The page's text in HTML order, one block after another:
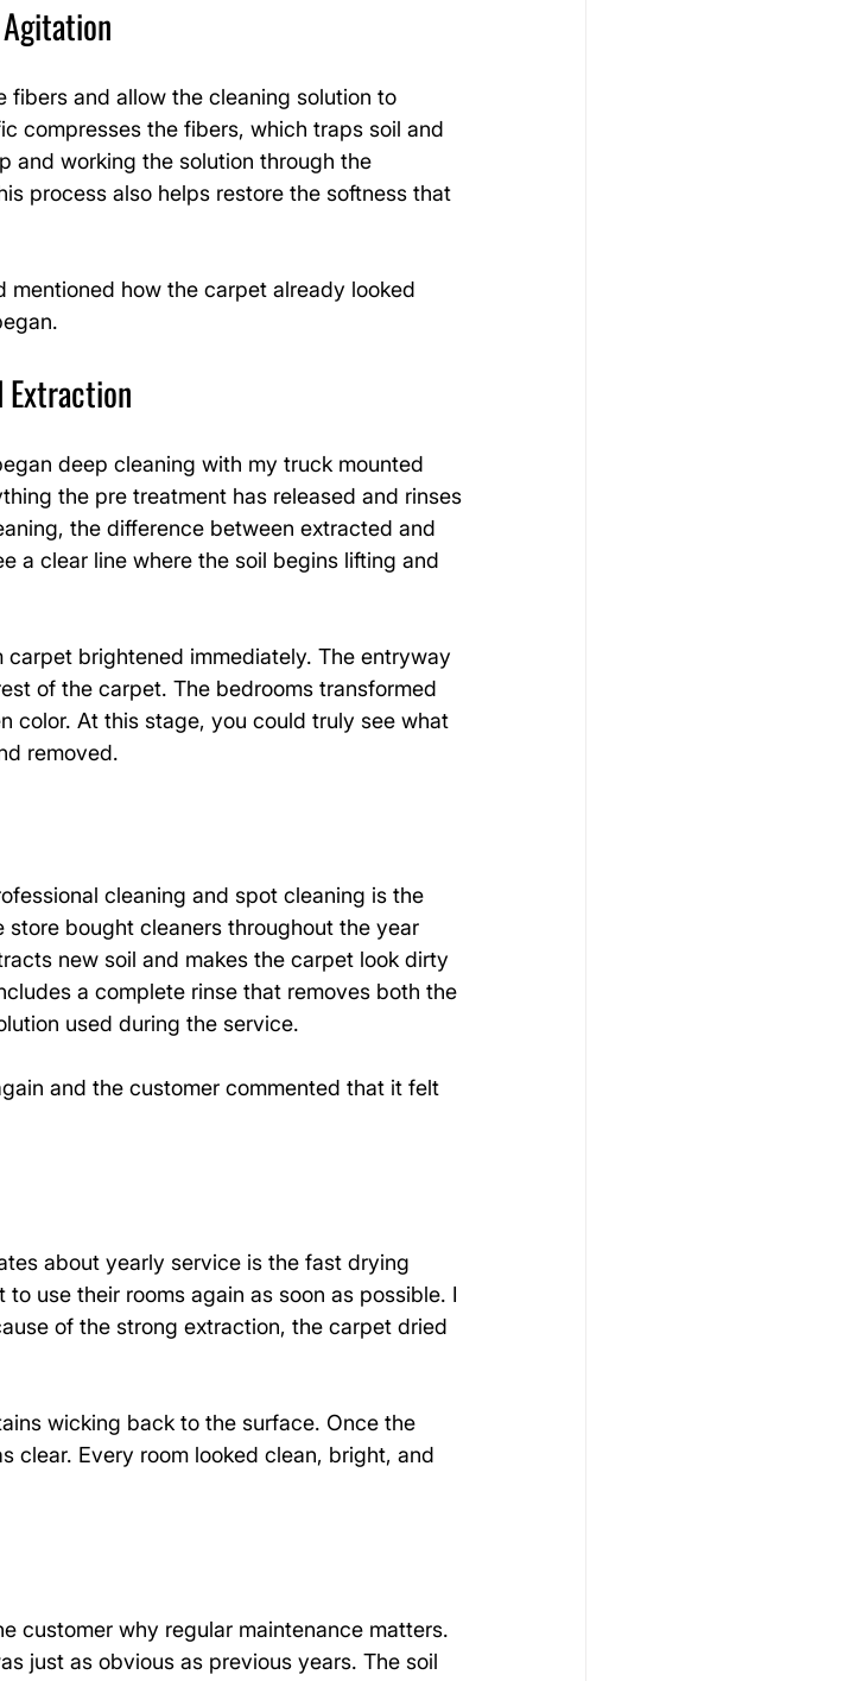
and allow the cleaning solution to
compresses the fibers, which traps soil and
and working the solution through the
process also helps restore the softness that
how the carpet already looked
Extraction
deep cleaning with my truck mounted
the pre treatment has released and rinses
the difference between extracted and
a clear line where the soil begins lifting and
brightened immediately. The entryway
of the carpet. The bedrooms transformed
color. At this stage, you could truly see what
removed.
cleaning and spot cleaning is the
bought cleaners throughout the year
new soil and makes the carpet look dirty
a complete rinse that removes both the
used during the service.
and the customer commented that it felt
about yearly service is the fast drying
use their rooms again as soon as possible. I
of the strong extraction, the carpet dried
wicking back to the surface. Once the
clear. Every room looked clean, bright, and
customer why regular maintenance matters.
just as obvious as previous years. The soil